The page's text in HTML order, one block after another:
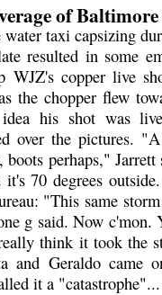
of
taxi capsizing
resulted in some
WJZ's copper live
the chopper flew
his shot was
over the pictures.
boots perhaps,"
70 degrees
"This same
g said. Now c'mon.
think it took the
and Geraldo came
it a